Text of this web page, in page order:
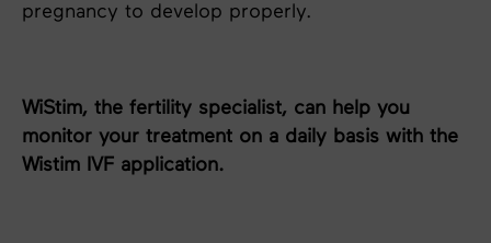
pregnancy to develop properly.
WiStim, the fertility specialist, can help you
monitor your treatment on a daily basis with the
Wistim IVF application.